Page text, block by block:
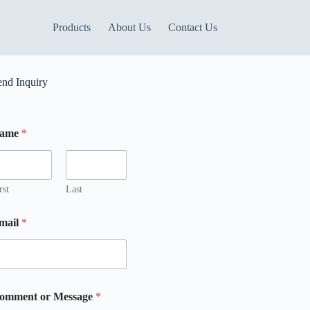
Products About Us Contact Us
Inquiry
*
Last
*
or Message *